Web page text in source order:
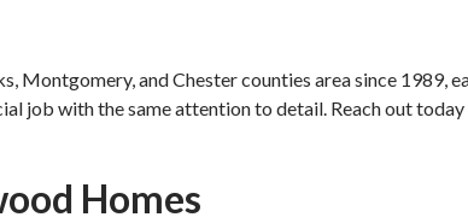
Montgomery, and Chester counties area since 1989,
with the same attention to detail. Reach out today
Homes